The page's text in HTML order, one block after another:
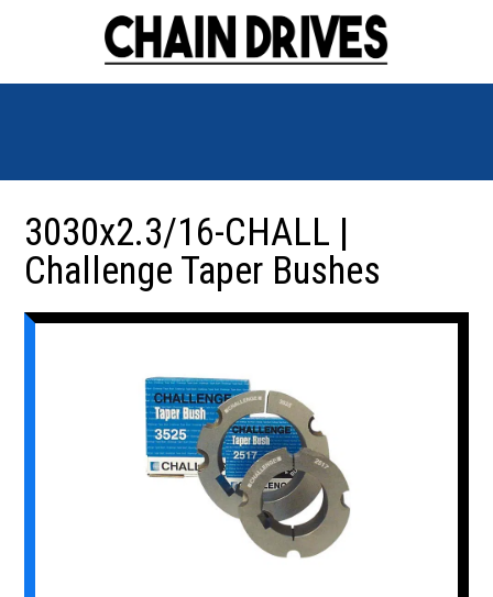
3030x2.3/16-CHALL |
Challenge Taper Bushes